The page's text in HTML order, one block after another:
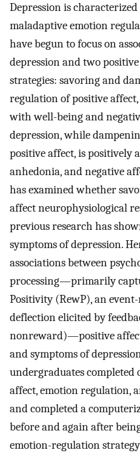
Depression is
maladaptive emotion
have begun to focus on
depression and two
strategies: savoring and
regulation of positive
with well-being and
depression, while
positive affect, is positively
anhedonia, and negative
has examined whether
affect neurophysiological
previous research has
symptoms of depression.
associations between
processing—primarily
Positivity (RewP), an
deflection elicited by
nonreward)—positive
and symptoms of
undergraduates completed
affect, emotion regulation,
and completed a
before and again after
emotion-regulation